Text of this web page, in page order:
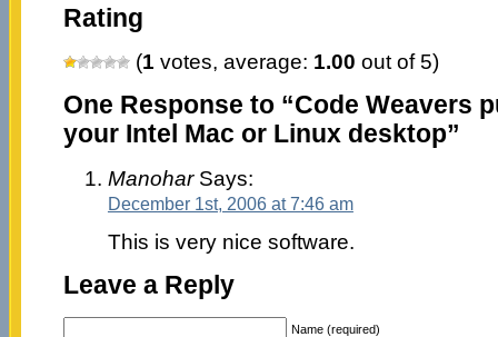
Rating
(1 votes, average: 1.00 out of 5)
One Response to “Code Weavers
your Intel Mac or Linux desktop”
ManoharSays:
December 1st, 2006 at 7:46 am
This is very nice software.
Leave a Reply
Name (required)